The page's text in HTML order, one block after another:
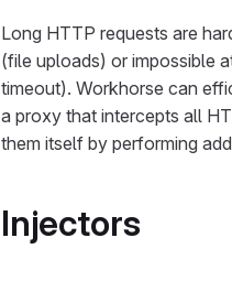
Long HTTP requests are
(file uploads) or impossible
timeout). Workhorse can
a proxy that intercepts all
them itself by performing
Injectors